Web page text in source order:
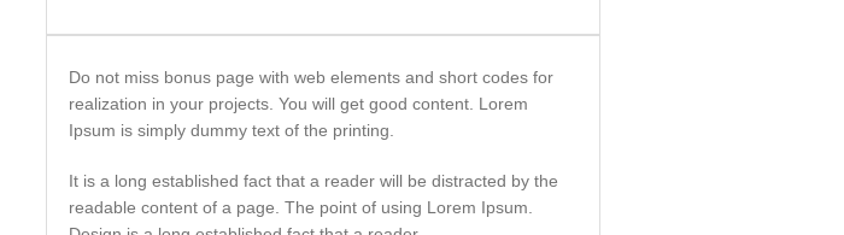
Do not miss bonus page with web elements and short codes for
realization in your projects. You will get good content. Lorem
Ipsum is simply dummy text of the printing.
It is a long established fact that a reader will be distracted by the
readable content of a page. The point of using Lorem Ipsum.